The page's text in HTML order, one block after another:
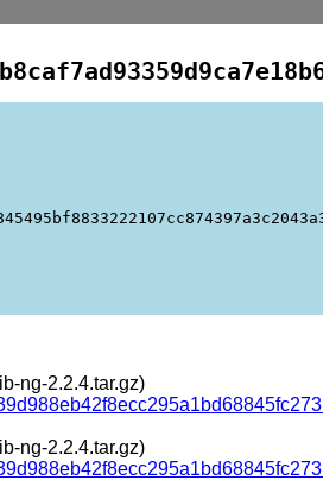
ng-2.2.4.tar.gz)
ng-2.2.4.tar.gz)